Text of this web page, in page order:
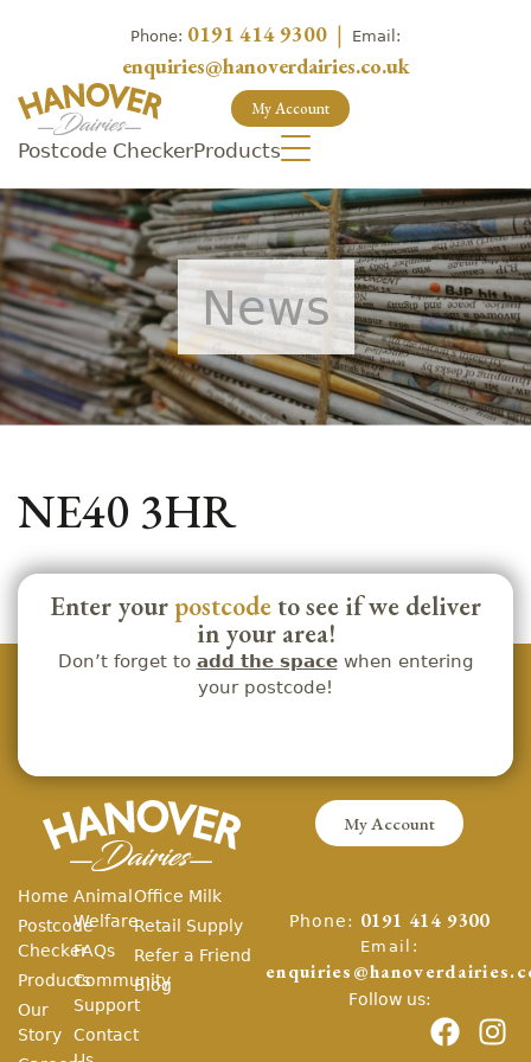
Phone: 0191 414 9300 | Email:
enquiries@hanoverdairies.co.uk
My Account
Postcode CheckerProducts
News
NE40 3HR
Enter your postcode to see if we deliver
in your area!
Don’t forget to add the spacewhen entering
your postcode!
My Account
Home
Postcode
Checker
Products
Our
Story
Animal
Welfare
FAQs
Community
Support
Contact
Office Milk
Retail Supply
Refer a Friend
Blog
Phone: 0191 414 9300
Email:
Follow us: